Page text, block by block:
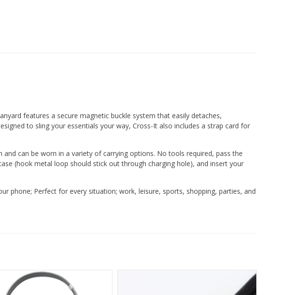
features a secure magnetic buckle system that easily detaches,
to sling your essentials your way, Cross-It also includes a strap card for
can be worn in a variety of carrying options. No tools required, pass the
(hook metal loop should stick out through charging hole), and insert your
phone; Perfect for every situation; work, leisure, sports, shopping, parties, and